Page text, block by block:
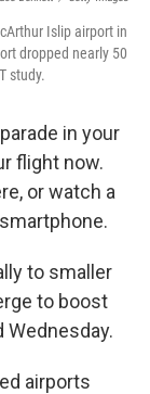
Islip airport in
dropped nearly 50
study.
in your
flight now.
or watch a
to smaller
to boost
Wednesday.
airports